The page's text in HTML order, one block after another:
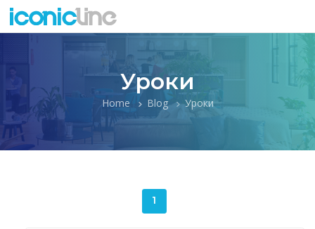
Уроки
Home Blog Уроки
1